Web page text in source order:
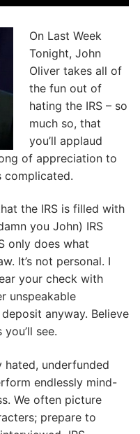
On Last Week
Tonight, John
Oliver takes all of
the fun out of
hating the IRS – so
much so, that
you’ll applaud
of appreciation to
complicated.
the IRS is filled with
you John) IRS
only does what
It’s not personal. I
your check with
unspeakable
anyway. Believe
see.
hated, underfunded
endlessly mind-
We often picture
prepare to